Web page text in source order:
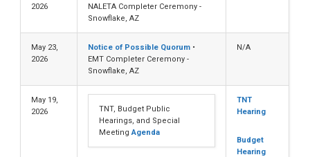
2026
NALETA Completer Ceremony -
Snowflake, AZ
May 23,
2026
Notice of Possible Quorum •
EMT Completer Ceremony -
Snowflake, AZ
N/A
May 19,
2026
TNT, Budget Public
Hearings, and Special
MeetingAgenda
TNT
Hearing
Budget
Hearing